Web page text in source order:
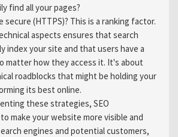
find all your pages?
secure (HTTPS)? This is a ranking factor.
aspects ensures that search
index your site and that users have a
matter how they access it. It's about
roadblocks that might be holding your
its best online.
these strategies, SEO
make your website more visible and
engines and potential customers,